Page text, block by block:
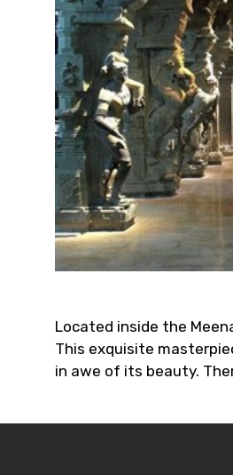
Located inside the
This exquisite
in awe of its beauty.